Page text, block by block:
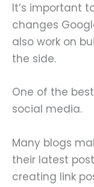
It’s important
changes
also work on
the side.
One of the
social media.
Many blogs
their latest
creating link